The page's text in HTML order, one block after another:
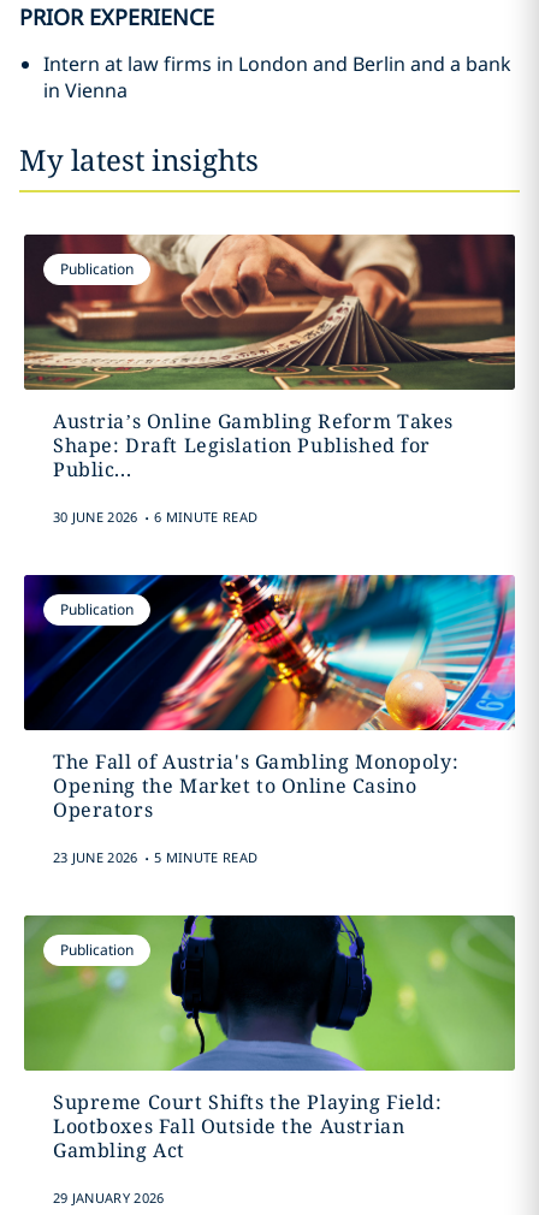
PRIOR EXPERIENCE
Intern at law firms in London and Berlin and a bank
in Vienna
My latest insights
Publication
Austria’s Online Gambling Reform Takes
Shape: Draft Legislation Published for
Public...
30 JUNE 2026 . 6 MINUTE READ
Publication
The Fall of Austria's Gambling Monopoly:
Opening the Market to Online Casino
Operators
23 JUNE 2026 . 5 MINUTE READ
Publication
Supreme Court Shifts the Playing Field:
Lootboxes Fall Outside the Austrian
Gambling Act
29 JANUARY 2026